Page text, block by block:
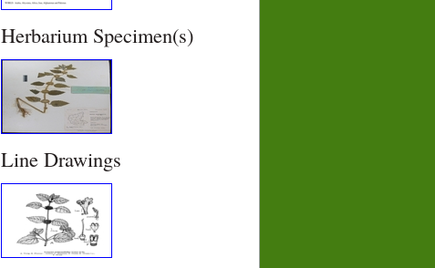
Herbarium Specimen(s)
Line Drawings